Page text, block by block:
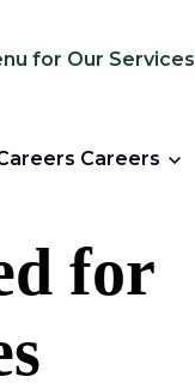
for Our Services
Careers
for